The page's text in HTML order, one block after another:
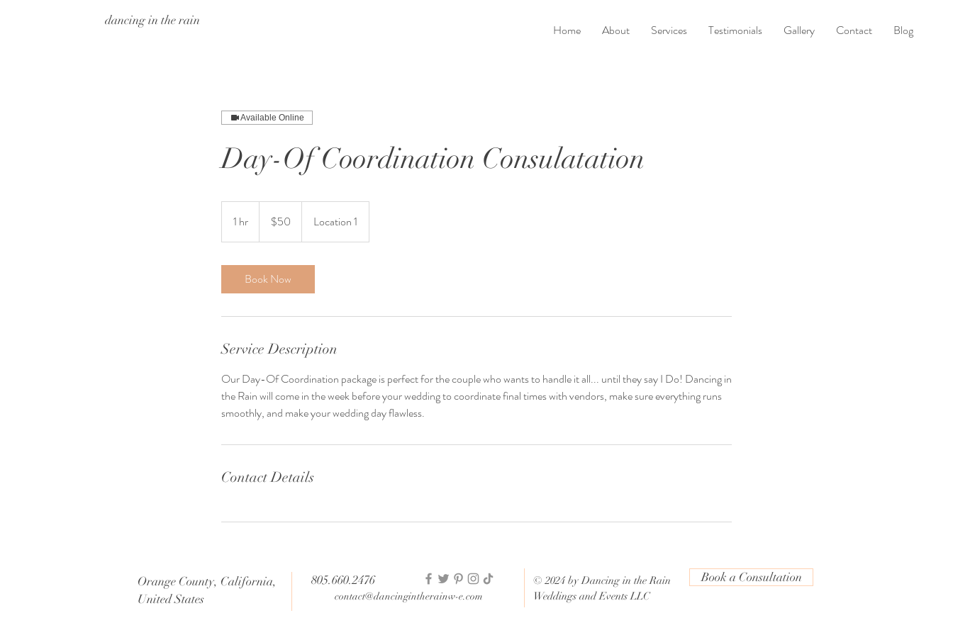
dancing in the rain
Home About Services Testimonials Gallery Contact Blog
Available Online
Day-Of Coordination Consulatation
1 hr
h
dollars$50 Location 1
Book Now
Service Description
Our Day-Of Coordination package is perfect for the couple who wants to handle it all... until they say I Do! Dancing in
the Rain will come in the week before your wedding to coordinate final times with vendors, make sure everything runs
smoothly, and make your wedding day flawless.
Contact Details
Orange County, California,
United States
805.660.2476
contact@dancingintherainw-e.com
© 2024 by Dancing in the Rain
Weddings and Events LLC
Book a Consultation